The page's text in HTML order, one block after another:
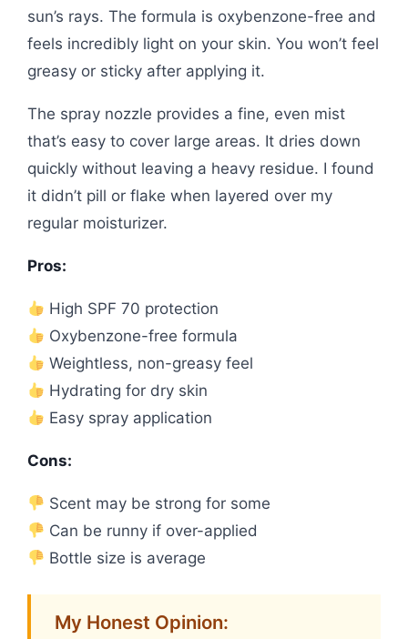
sun’s rays. The formula is oxybenzone-free and
feels incredibly light on your skin. You won’t feel
greasy or sticky after applying it.
The spray nozzle provides a fine, even mist
that’s easy to cover large areas. It dries down
quickly without leaving a heavy residue. I found
it didn’t pill or flake when layered over my
regular moisturizer.
Pros:
High SPF 70 protection
Oxybenzone-free formula
Weightless, non-greasy feel
Hydrating for dry skin
Easy spray application
Cons:
Scent may be strong for some
Can be runny if over-applied
Bottle size is average
My Honest Opinion: